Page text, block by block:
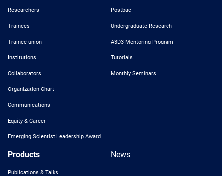
Researchers
Trainees
Trainee union
Institutions
Collaborators
Organization Chart
Communications
Equity & Career
Emerging Scientist Leadership Award
Postbac
Undergraduate Research
A3D3 Mentoring Program
Tutorials
Monthly Seminars
Products
Publications & Talks
News